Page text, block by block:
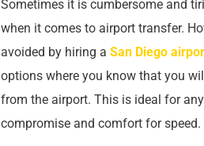
Sometimes it is cumbersome and
when it comes to airport transfer.
avoided by hiring a San Diego
options where you know that you
from the airport. This is ideal for
compromise and comfort for speed.